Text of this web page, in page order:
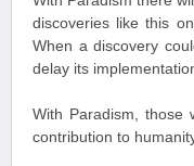
discoveries like this
When a discovery
delay its
With Paradism, those
contribution to